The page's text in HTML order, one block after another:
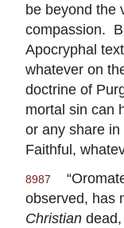
be beyond the
compassion.
Apocryphal
whatever on
doctrine of
mortal sin can
or any share
Faithful,
8987
observed, has
Christian